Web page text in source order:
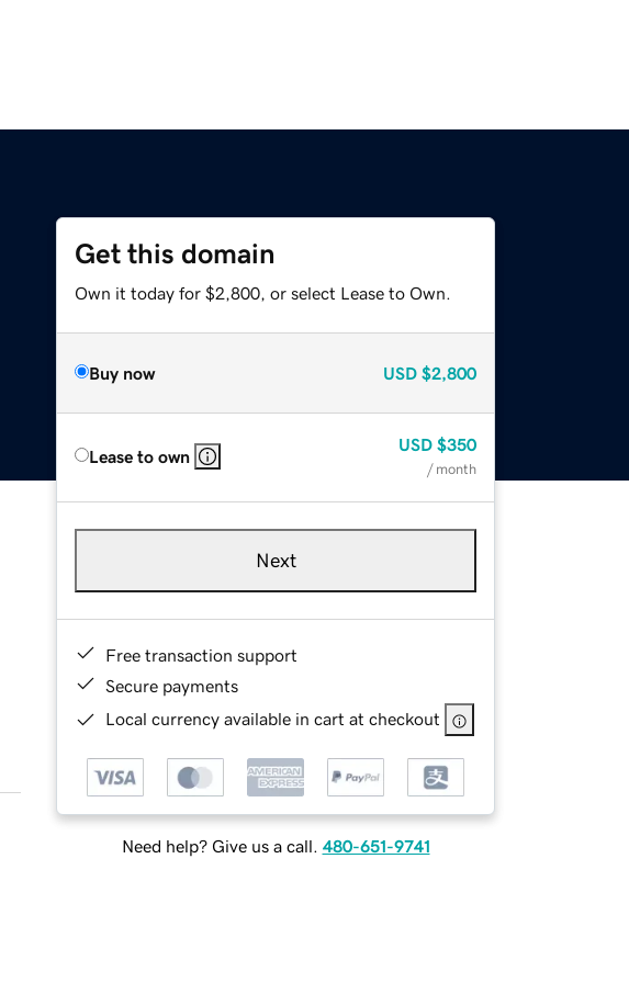
Get this domain
Own it today for $2,800, or select Lease to Own.
Buy now USD $2,800
Lease to own
USD $350
/ month
Next
Free transaction support
Secure payments
Local currency available in cart at checkout
Need help? Give us a call. 480-651-9741